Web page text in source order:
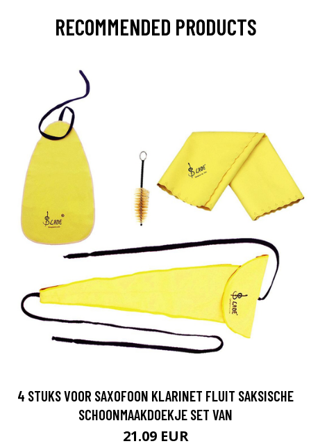
RECOMMENDED PRODUCTS
4 STUKS VOOR SAXOFOON KLARINET FLUIT SAKSISCHE
SCHOONMAAKDOEKJE SET VAN
21.09 EUR